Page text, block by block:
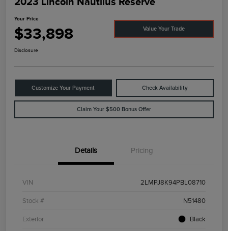
Your Price
$33,898 Value Your Trade
Disclosure
Customize Your Payment Check Availability
Claim Your $500 Bonus Offer
Details Pricing
VIN 2LMPJ8K94PBL08710
Stock # N51480
Exterior Black